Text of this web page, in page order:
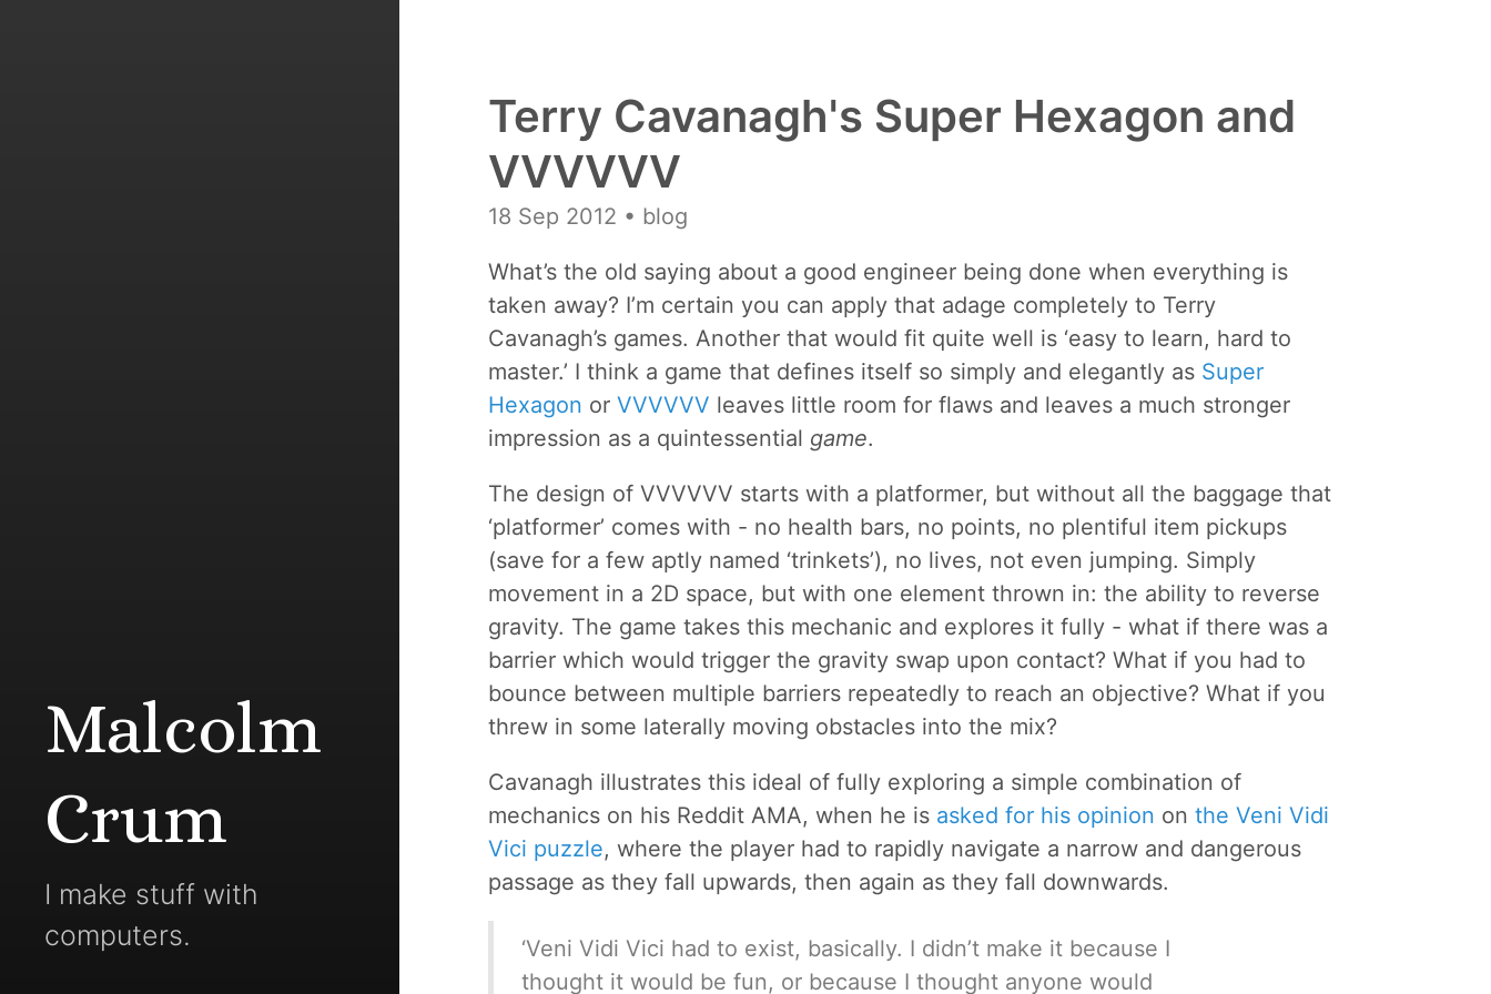
Malcolm
Crum
I make stuff with
computers.
Terry Cavanagh's Super Hexagon and
VVVVVV
18 Sep 2012 • blog
What’s the old saying about a good engineer being done when everything is
taken away? I’m certain you can apply that adage completely to Terry
Cavanagh’s games. Another that would fit quite well is ‘easy to learn, hard to
master.’ I think a game that defines itself so simply and elegantly as Super
Hexagon or VVVVVV leaves little room for flaws and leaves a much stronger
impression as a quintessential game.
The design of VVVVVV starts with a platformer, but without all the baggage that
‘platformer’ comes with - no health bars, no points, no plentiful item pickups
(save for a few aptly named ‘trinkets’), no lives, not even jumping. Simply
movement in a 2D space, but with one element thrown in: the ability to reverse
gravity. The game takes this mechanic and explores it fully - what if there was a
barrier which would trigger the gravity swap upon contact? What if you had to
bounce between multiple barriers repeatedly to reach an objective? What if you
threw in some laterally moving obstacles into the mix?
Cavanagh illustrates this ideal of fully exploring a simple combination of
mechanics on his Reddit AMA, when he is asked for his opinion on the Veni Vidi
Vici puzzle, where the player had to rapidly navigate a narrow and dangerous
passage as they fall upwards, then again as they fall downwards.
‘Veni Vidi Vici had to exist, basically. I didn’t make it because I
thought it would be fun, or because I thought anyone would